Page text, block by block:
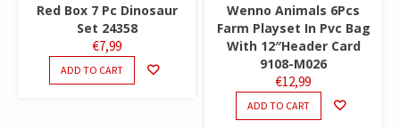
Red Box 7 Pc Dinosaur
Set 24358
€7,99
ADD TO CART
Wenno Animals 6Pcs
Farm Playset In Pvc Bag
With 12″Header Card
9108-M026
€12,99
ADD TO CART